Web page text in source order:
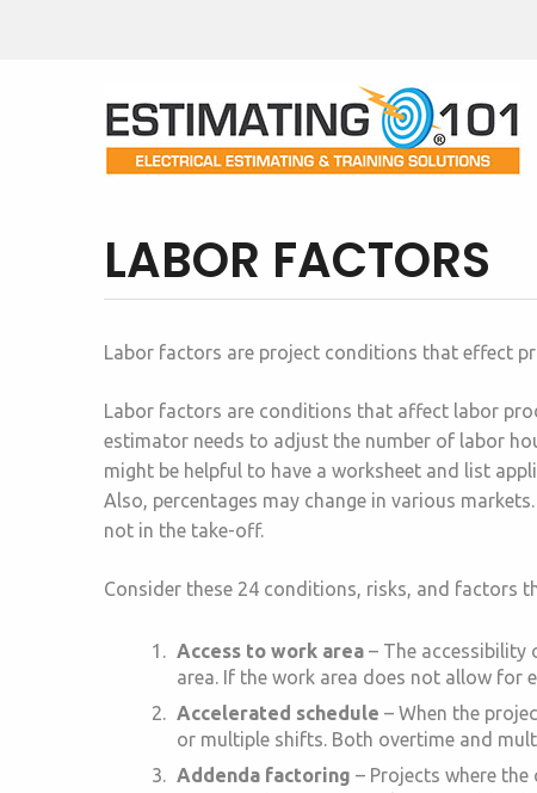
LABOR FACTORS
Labor factors are project conditions that effect
Labor factors are conditions that affect labor
estimator needs to adjust the number of labor
might be helpful to have a worksheet and list
Also, percentages may change in various
not in the take-off.
Consider these 24 conditions, risks, and factors
Access to work area– The accessibility
area. If the work area does not allow for
Accelerated schedule – When the
or multiple shifts. Both overtime and
Addenda factoring – Projects where